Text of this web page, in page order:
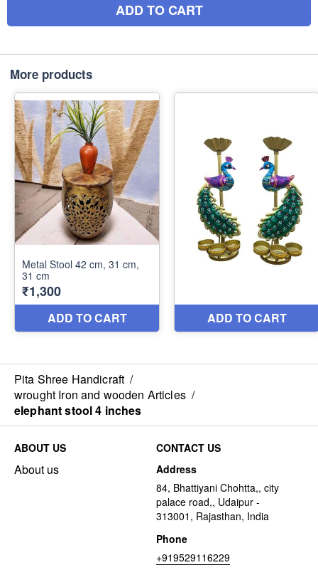
ADD TO CART
More products
Pita Shree Handicraft /
wrought Iron and wooden Articles /
elephant stool 4 inches
ABOUT US
About us
CONTACT US
Address
84, Bhattiyani Chohtta,, city
palace road,, Udaipur -
313001, Rajasthan, India
Phone
+919529116229